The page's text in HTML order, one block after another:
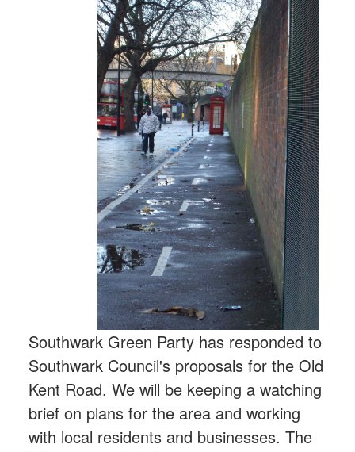
Southwark Green Party has responded to
Southwark Council's proposals for the Old
Kent Road. We will be keeping a watching
brief on plans for the area and working
with local residents and businesses. The